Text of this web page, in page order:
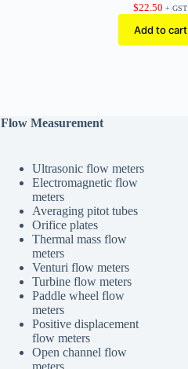
$22.50 + GST
Add to cart
Flow Measurement
Ultrasonic flow meters
Electromagnetic flow
meters
Averaging pitot tubes
Orifice plates
Thermal mass flow
meters
Venturi flow meters
Turbine flow meters
Paddle wheel flow
meters
Positive displacement
flow meters
Open channel flow
meters